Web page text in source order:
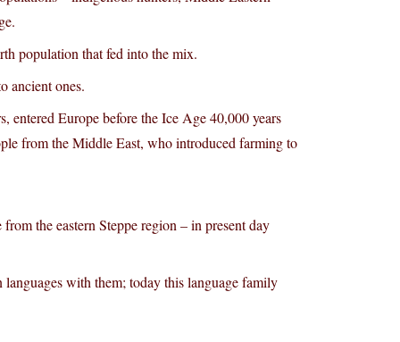
population that fed into the mix.
ancient ones.
entered Europe before the Ice Age 40,000 years
from the Middle East, who introduced farming to
the eastern Steppe region – in present day
with them; today this language family